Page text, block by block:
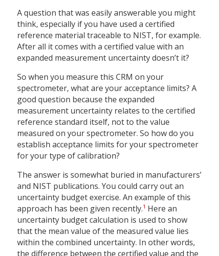
A question that was easily answerable you might
think, especially if you have used a certified
reference material traceable to NIST, for example.
After all it comes with a certified value with an
expanded measurement uncertainty doesn’t it?
So when you measure this CRM on your
spectrometer, what are your acceptance limits? A
good question because the expanded
measurement uncertainty relates to the certified
reference standard itself, not to the value
measured on your spectrometer. So how do you
establish acceptance limits for your spectrometer
for your type of calibration?
The answer is somewhat buried in manufacturers’
and NIST publications. You could carry out an
uncertainty budget exercise. An example of this
approach has been given recently.1 Here an
uncertainty budget calculation is used to show
that the mean value of the measured value lies
within the combined uncertainty. In other words,
the difference between the certified value and the